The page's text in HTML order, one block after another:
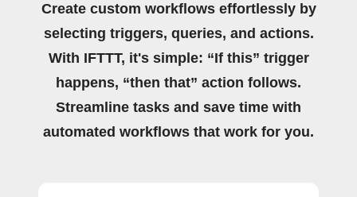
Create custom workflows effortlessly by
selecting triggers, queries, and actions.
With IFTTT, it's simple: “If this” trigger
happens, “then that” action follows.
Streamline tasks and save time with
automated workflows that work for you.